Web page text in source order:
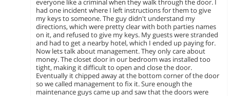
had one incident where I left instructions for them to give
my keys to someone. The guy didn't understand my
directions, which were pretty clear with both parties names
on it, and refused to give my keys. My guests were stranded
and had to get a nearby hotel, which I ended up paying for.
Now lets talk about management. They only care about
money. The closet door in our bedroom was installed too
tight, making it difficult to open and close the door.
Eventually it chipped away at the bottom corner of the door
so we called management to fix it. Sure enough the
maintenance guys came up and saw that the doors were